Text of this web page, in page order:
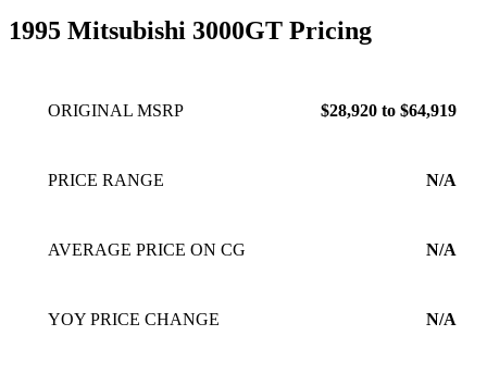
1995 Mitsubishi 3000GT Pricing
ORIGINAL MSRP $28,920 to $64,919
PRICE RANGE N/A
AVERAGE PRICE ON CG N/A
YOY PRICE CHANGE N/A